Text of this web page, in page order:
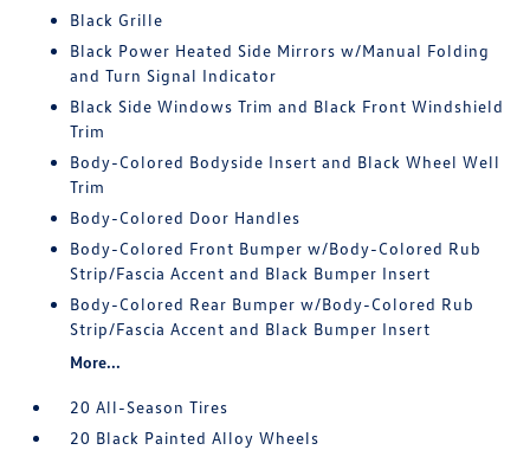
Black Grille
Black Power Heated Side Mirrors w/Manual Folding
and Turn Signal Indicator
Black Side Windows Trim and Black Front Windshield
Trim
Body-Colored Bodyside Insert and Black Wheel Well
Trim
Body-Colored Door Handles
Body-Colored Front Bumper w/Body-Colored Rub
Strip/Fascia Accent and Black Bumper Insert
Body-Colored Rear Bumper w/Body-Colored Rub
Strip/Fascia Accent and Black Bumper Insert
More...
20 All-Season Tires
20 Black Painted Alloy Wheels